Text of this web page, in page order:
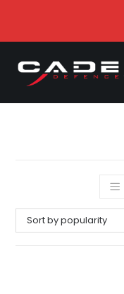
Sort by popularity